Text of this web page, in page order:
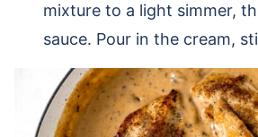
mixture to a light simmer,
sauce. Pour in the cream,